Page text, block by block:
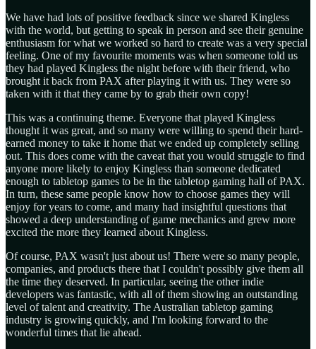
We have had lots of positive feedback since we shared Kingless
with the world, but getting to speak in person and see their genuine
enthusiasm for what we worked so hard to create was a very special
feeling. One of my favourite moments was when someone told us
they had played Kingless the night before with their friend, who
brought it back from PAX after playing it with us. They were so
taken with it that they came by to grab their own copy!
This was a continuing theme. Everyone that played Kingless
thought it was great, and so many were willing to spend their hard-
earned money to take it home that we ended up completely selling
out. This does come with the caveat that you would struggle to find
anyone more likely to enjoy Kingless than someone dedicated
enough to tabletop games to be in the tabletop gaming hall of PAX.
In turn, these same people know how to choose games they will
enjoy for years to come, and many had insightful questions that
showed a deep understanding of game mechanics and grew more
excited the more they learned about Kingless.
Of course, PAX wasn't just about us! There were so many people,
companies, and products there that I couldn't possibly give them all
the time they deserved. In particular, seeing the other indie
developers was fantastic, with all of them showing an outstanding
level of talent and creativity. The Australian tabletop gaming
industry is growing quickly, and I'm looking forward to the
wonderful times that lie ahead. ​